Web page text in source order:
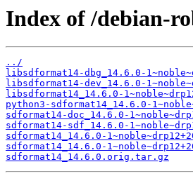
Index of /debian-
../
libsdformat14-dbg_14.6.0-
libsdformat14-dev_14.6.0-
libsdformat14_14.6.0-
python3-sdformat14_14.6.0-
sdformat14-doc_14.6.0-
sdformat14-sdf_14.6.0-
sdformat14_14.6.0-
sdformat14_14.6.0-
sdformat14_14.6.0.orig.tar.gz